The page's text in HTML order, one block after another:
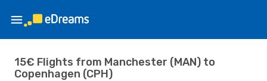
15€ Flights from Manchester (MAN) to
Copenhagen (CPH)